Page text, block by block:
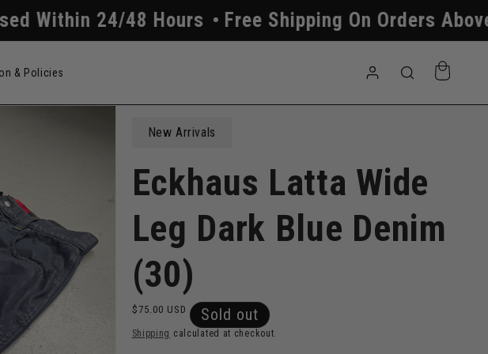
48 Hours Free Shipping On Orders Above $250
& Policies
in
Cart
New Arrivals
Eckhaus Latta Wide
Leg Dark Blue Denim
(30)
Regular
$75.00 USD Sold out
Shipping calculated at checkout.